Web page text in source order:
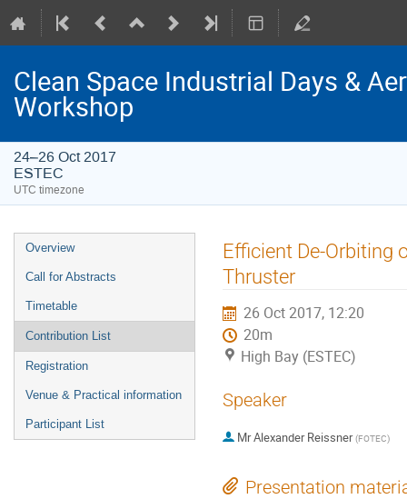
Clean Space Industrial Days &
Workshop
24–26 Oct 2017
ESTEC
UTC timezone
Event
menu
Overview
Call for Abstracts
Timetable
Contribution List
Registration
Venue & Practical information
Participant List
Efficient De-Orbiting
Thruster
26 Oct 2017, 12:20
20m
High Bay (ESTEC)
Speaker
MrAlexander Reissner (FOTEC)
Presentation